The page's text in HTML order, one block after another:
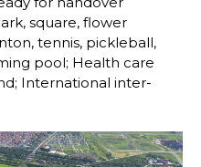
square, flower
tennis, pickleball,
pool; Health care
International inter-